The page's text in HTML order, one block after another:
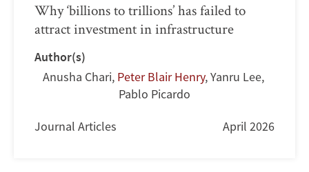
Why ‘billions to trillions’ has failed to
attract investment in infrastructure
Author(s)
Anusha Chari, Peter Blair Henry,Yanru Lee,
Pablo Picardo
Journal Articles April 2026